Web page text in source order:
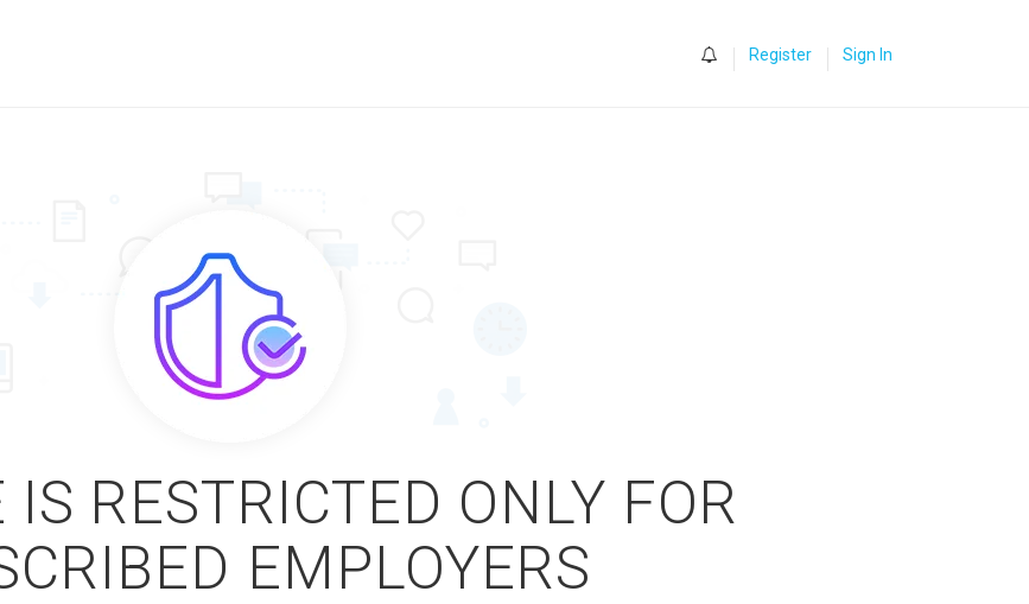
Register Sign In
RESTRICTED ONLY FOR
EMPLOYERS